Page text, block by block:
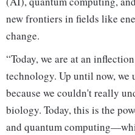
new frontiers in fields like
change.
“Today, we are at an
technology. Up until now, we
because we couldn't really
biology. Today, this is the
and quantum